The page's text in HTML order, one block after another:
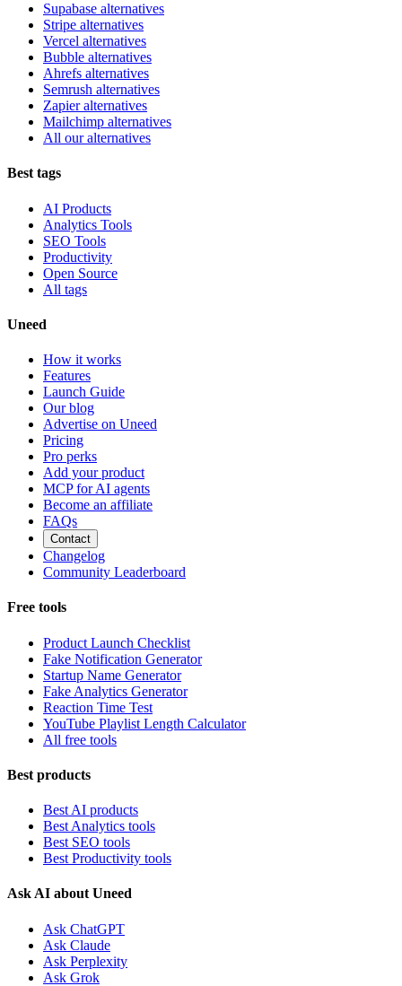
Supabase alternatives
Stripe alternatives
Vercel alternatives
Bubble alternatives
Ahrefs alternatives
Semrush alternatives
Zapier alternatives
Mailchimp alternatives
All our alternatives
Best tags
AI Products
Analytics Tools
SEO Tools
Productivity
Open Source
All tags
Uneed
How it works
Features
Launch Guide
Our blog
Advertise on Uneed
Pricing
Pro perks
Add your product
MCP for AI agents
Become an affiliate
FAQs
Contact
Changelog
Community Leaderboard
Free tools
Product Launch Checklist
Fake Notification Generator
Startup Name Generator
Fake Analytics Generator
Reaction Time Test
YouTube Playlist Length Calculator
All free tools
Best products
Best AI products
Best Analytics tools
Best SEO tools
Best Productivity tools
Ask AI about Uneed
Ask ChatGPT
Ask Claude
Ask Perplexity
Ask Grok